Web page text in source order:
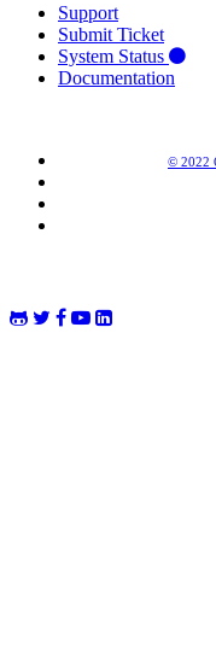
Support
Submit Ticket
System Status
Documentation
© 2022